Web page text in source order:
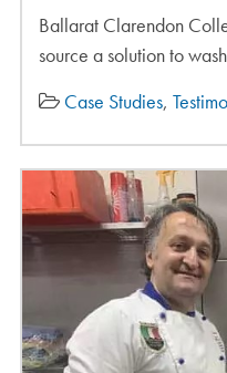
Ballarat Clarendon
source a solution to
Case Studies,